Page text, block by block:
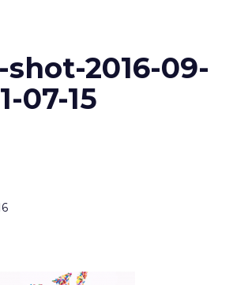
2016-09-
07-15